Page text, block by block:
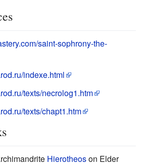
saint-sophrony-the-
indexe.html
texts/necrolog1.htm
texts/chapt1.htm
Hierotheoson Elder